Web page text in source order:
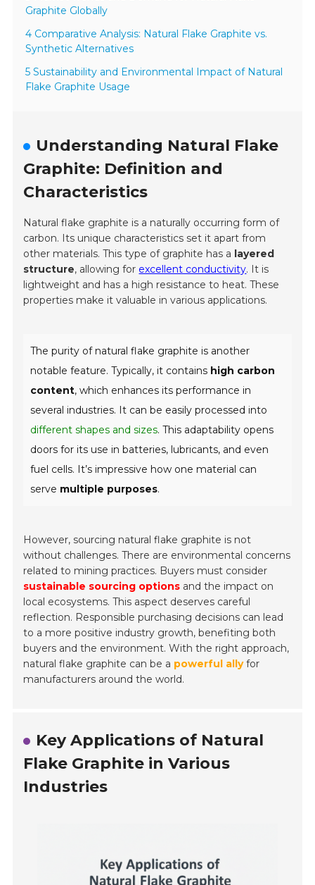
Graphite Globally
4 Comparative Analysis: Natural Flake Graphite vs.
Synthetic Alternatives
5 Sustainability and Environmental Impact of Natural
Flake Graphite Usage
Understanding Natural Flake
Graphite: Definition and
Characteristics
Natural flake graphite is a naturally occurring form of
carbon. Its unique characteristics set it apart from
other materials. This type of graphite has a layered
structure, allowing for excellent conductivity. It is
lightweight and has a high resistance to heat. These
properties make it valuable in various applications.
The purity of natural flake graphite is another
notable feature. Typically, it contains high carbon
content, which enhances its performance in
several industries. It can be easily processed into
different shapes and sizes. This adaptability opens
doors for its use in batteries, lubricants, and even
fuel cells. It’s impressive how one material can
serve multiple purposes.
However, sourcing natural flake graphite is not
without challenges. There are environmental concerns
related to mining practices. Buyers must consider
sustainable sourcing options and the impact on
local ecosystems. This aspect deserves careful
reflection. Responsible purchasing decisions can lead
to a more positive industry growth, benefiting both
buyers and the environment. With the right approach,
natural flake graphite can be a powerful allyfor
manufacturers around the world.
Key Applications of Natural
Flake Graphite in Various
Industries